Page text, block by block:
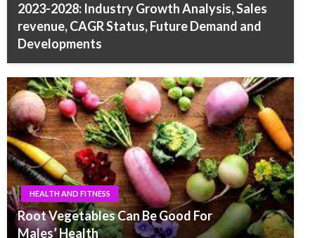
2023-2028: Industry Growth Analysis, Sales
revenue, CAGR Status, Future Demand and
Developments
HEALTH AND FITNESS
Root Vegetables Can Be Good For
Males’ Health